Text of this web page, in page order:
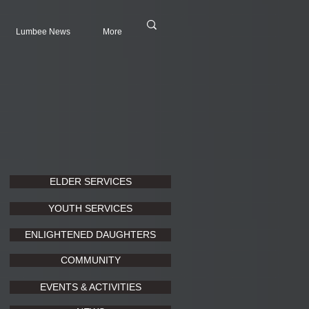
Lumbee News More
ELDER SERVICES
YOUTH SERVICES
ENLIGHTENED DAUGHTERS
COMMUNITY
EVENTS & ACTIVITIES